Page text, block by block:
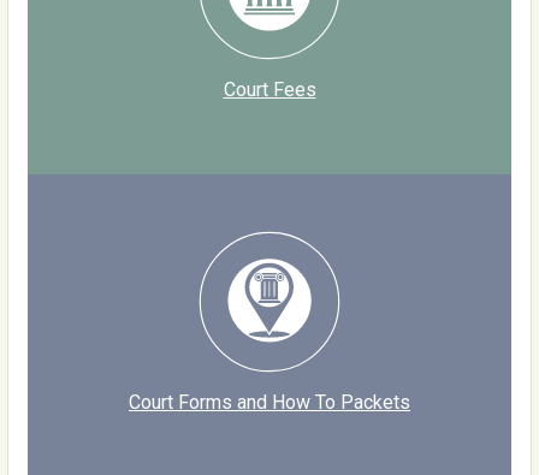
Court Fees
Court Forms and How To Packets